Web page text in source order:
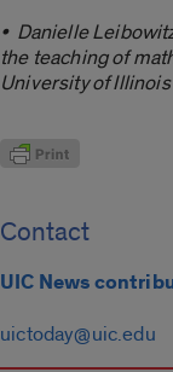
• Danielle
the teaching of
University of
Contact
UIC News
uictoday@uic.edu